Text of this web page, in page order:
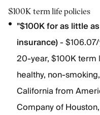
$100K term life policies
"$100K for as little
insurance)-
20-year, $100K term
healthy, non-
California from
Company of